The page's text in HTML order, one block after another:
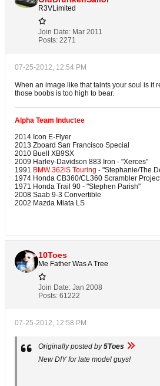
R3VLimited
Join Date: Mar 2011
Posts: 2271
07-25-2012, 12:54 PM
When an image like that taints your soul is it
those boobs is too high to bear.
Alpha Team Inductee
2014 Icon E-Flyer
2013 Zboard San Francisco Special
2010 Buell XB9SX
2009 Harley-Davidson 883 Iron - "Xerces"
1991 BMW 362iS Touring - "Stephanie/The
1974 Honda CB360/CL360 Scrambler
1971 Honda Trail 90 - "Stephen Parish"
2008 Saab 9-3 Convertible
2002 Mazda Miata LS
10Toes
Me Father Was A Tree
Join Date: Jan 2008
Posts: 61222
07-25-2012, 12:58 PM
Originally posted by5Toes
New DIY for late model guys!